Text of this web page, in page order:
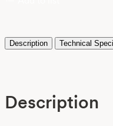
Description Technical
Description